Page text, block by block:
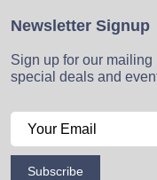
Newsletter Signup
Sign up for our
special deals and
Subscribe